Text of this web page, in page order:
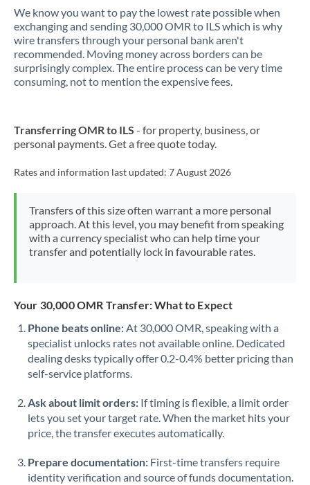
We know you want to pay the lowest rate possible when
exchanging and sending 30,000 OMR to ILS which is why
wire transfers through your personal bank aren't
recommended. Moving money across borders can be
surprisingly complex. The entire process can be very time
consuming, not to mention the expensive fees.
Transferring OMR to ILS - for property, business, or
personal payments. Get a free quote today.
Rates and information last updated: 7 August 2026
Transfers of this size often warrant a more personal
approach. At this level, you may benefit from speaking
with a currency specialist who can help time your
transfer and potentially lock in favourable rates.
Your 30,000 OMR Transfer: What to Expect
Phone beats online:At 30,000 OMR, speaking with a
specialist unlocks rates not available online. Dedicated
dealing desks typically offer 0.2-0.4% better pricing than
self-service platforms.
Ask about limit orders: If timing is flexible, a limit order
lets you set your target rate. When the market hits your
price, the transfer executes automatically.
Prepare documentation: First-time transfers require
identity verification and source of funds documentation.